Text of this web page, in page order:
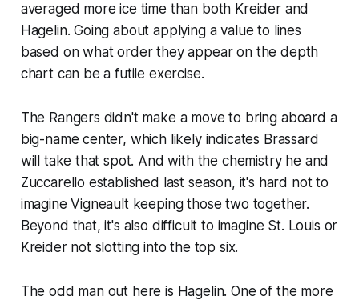
averaged more ice time than both Kreider and
Hagelin. Going about applying a value to lines
based on what order they appear on the depth
chart can be a futile exercise.
The Rangers didn't make a move to bring aboard a
big-name center, which likely indicates Brassard
will take that spot. And with the chemistry he and
Zuccarello established last season, it's hard not to
imagine Vigneault keeping those two together.
Beyond that, it's also difficult to imagine St. Louis or
Kreider not slotting into the top six.
The odd man out here is Hagelin. One of the more